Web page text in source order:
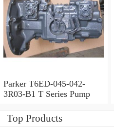
Parker T6ED-045-042-
3R03-B1 T Series Pump
Top Products